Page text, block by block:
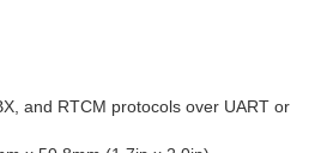
and RTCM protocols over UART or